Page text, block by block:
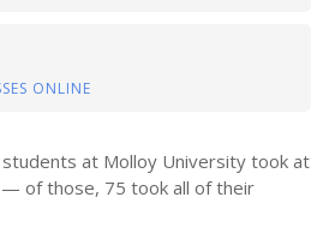
ONLINE
at Molloy University took at
— of those, 75 took all of their